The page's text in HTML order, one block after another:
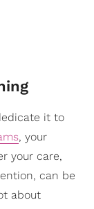
it to
, your
your care,
can be
about